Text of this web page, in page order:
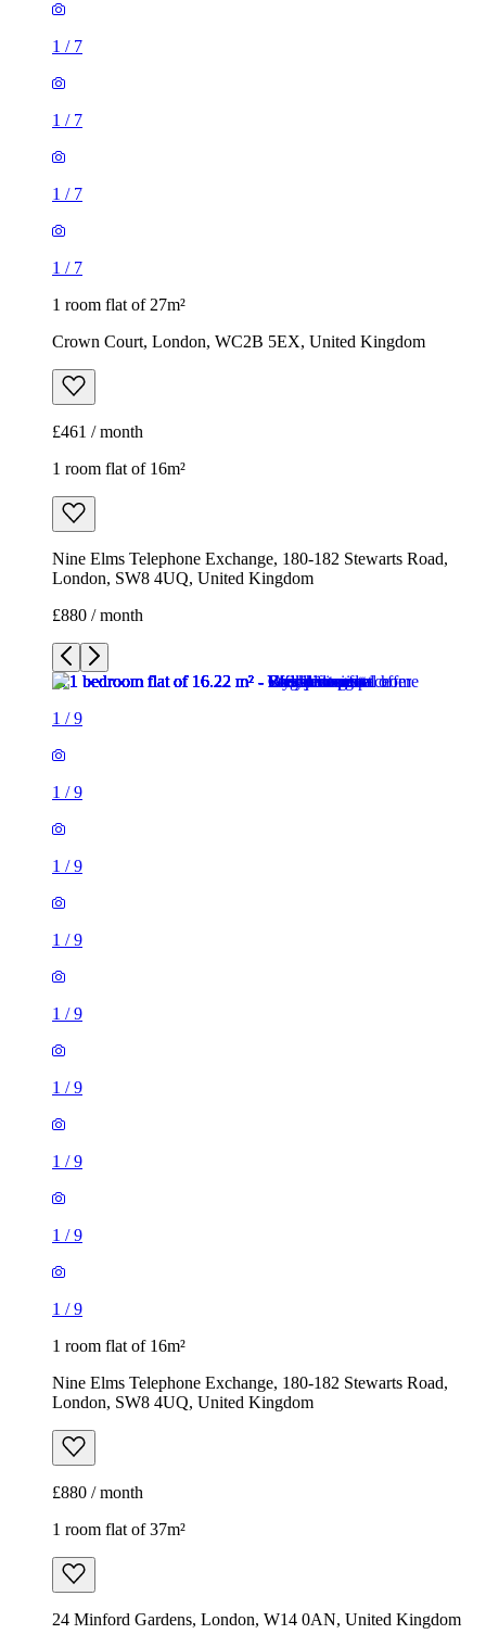
1 / 7
1 / 7
1 / 7
1 / 7
1 room flat of 27m²
Crown Court, London, WC2B 5EX, United Kingdom
£461 / month
1 room flat of 16m²
Nine Elms Telephone Exchange, 180-182 Stewarts Road,
London, SW8 4UQ, United Kingdom
£880 / month
1 /9
1 /9
1 /9
1 /9
1 /9
1 /9
1 /9
1 /9
1 /9
1 room flat of 16m²
Nine Elms Telephone Exchange, 180-182 Stewarts Road,
London, SW8 4UQ, United Kingdom
£880 / month
1 room flat of 37m²
24 Minford Gardens, London, W14 0AN, United Kingdom